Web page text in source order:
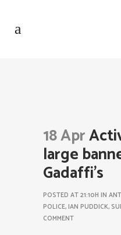
18 Apr
large
Gadaffi’s
POSTED AT 21:10H IN
POLICE,IAN PUDDICK,
COMMENT